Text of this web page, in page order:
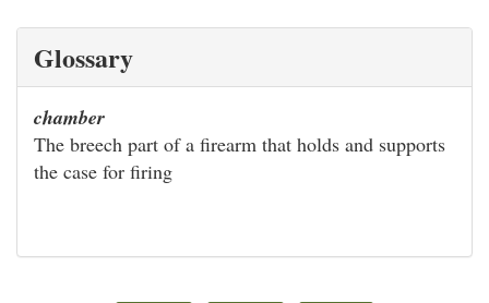
Glossary
chamber
The breech part of a firearm that holds and supports
the case for firing